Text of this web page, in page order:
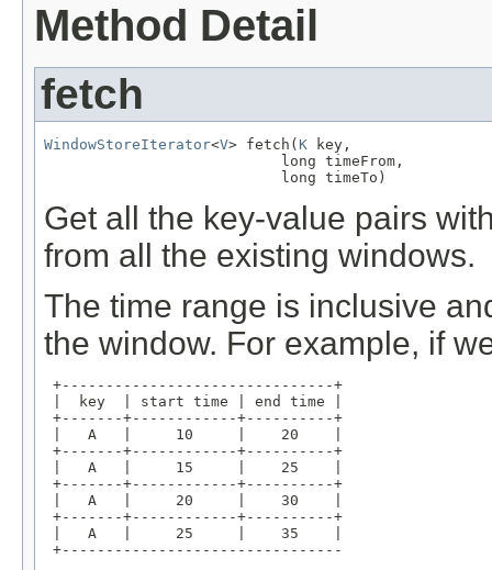
Method Detail
fetch
WindowStoreIterator<V> fetch( K key,
                           long timeFrom,
                           long timeTo)
Get all the key-value pairs
from all the existing windows.
The time range is inclusive
the window. For example, if
+-------------------------------+
|  key  | start time | end time |
+-------+------------+----------+
|   A   |     10     |    20    |
+-------+------------+----------+
|   A   |     15     |    25    |
+-------+------------+----------+
|   A   |     20     |    30    |
+-------+------------+----------+
|   A   |     25     |    35    |
+--------------------------------